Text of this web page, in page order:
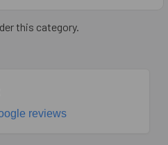
this category.
reviews